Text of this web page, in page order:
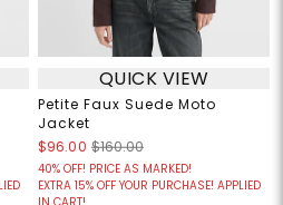
QUICK VIEW
Petite Faux Suede Moto
Jacket
$96.00 $160.00
40% OFF! PRICE AS MARKED!
EXTRA 15% OFF YOUR PURCHASE! APPLIED